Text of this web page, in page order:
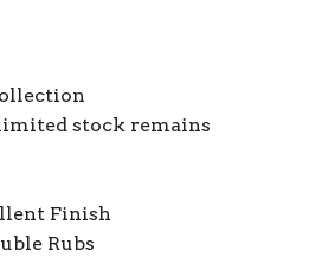
stock remains
Finish
Rubs